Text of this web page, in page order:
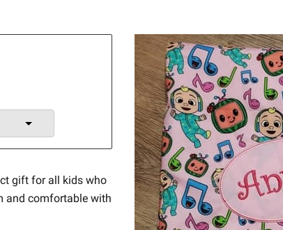
gift for all kids who
and comfortable with